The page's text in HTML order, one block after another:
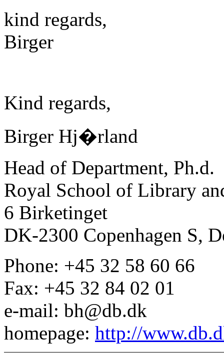
kind regards,
Birger
Kind regards,
Birger Hj�rland
Head of Department, Ph.d.
Royal School of Library
6 Birketinget
DK-2300 Copenhagen S,
Phone: +45 32 58 60 66
Fax: +45 32 84 02 01
e-mail: bh@db.dk
homepage: http://